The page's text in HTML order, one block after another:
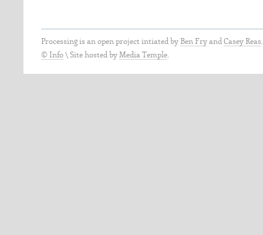
Processing is an open project intiated by Ben Fry and Casey Reas
© Info \ Site hosted by Media Temple